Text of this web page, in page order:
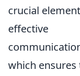
crucial
effective
which ensures